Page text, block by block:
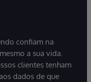
confiam na
a sua vida.
clientes tenham
dados de que